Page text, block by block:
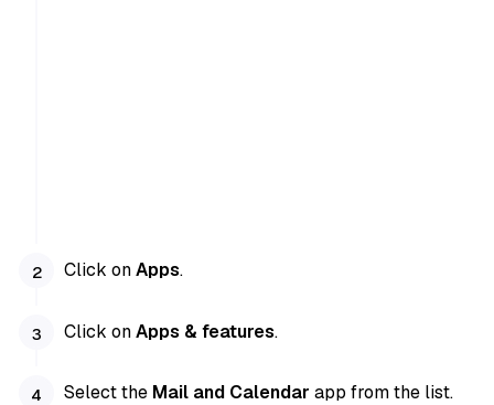
Click onApps.
Click onApps & features.
Select the Mail and Calendar app from the list.